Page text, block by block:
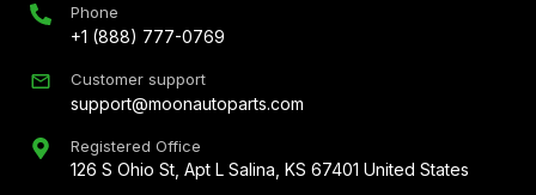
Phone
+1 (888) 777-0769
Customer support
support@moonautoparts.com
Registered Office
126 S Ohio St, Apt L Salina, KS 67401 United States